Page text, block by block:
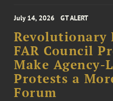
July 14, 2026 GT ALERT
Revolutionary
FAR Council
Make Agency-
Protests a
Forum